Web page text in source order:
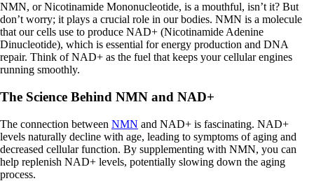
NMN, or Nicotinamide Mononucleotide, is a mouthful, isn’t it? But
don’t worry; it plays a crucial role in our bodies. NMN is a molecule
that our cells use to produce NAD+ (Nicotinamide Adenine
Dinucleotide), which is essential for energy production and DNA
repair. Think of NAD+ as the fuel that keeps your cellular engines
running smoothly.
The Science Behind NMN and NAD+
The connection between NMN and NAD+ is fascinating. NAD+
levels naturally decline with age, leading to symptoms of aging and
decreased cellular function. By supplementing with NMN, you can
help replenish NAD+ levels, potentially slowing down the aging
process.